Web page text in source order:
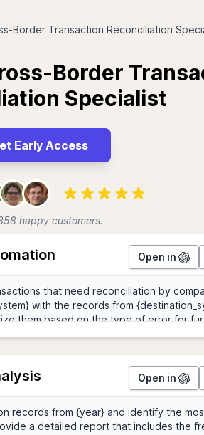
Border Transaction Reconciliation
Border
Specialist
Early Access
happy customers.
Open in
Open in